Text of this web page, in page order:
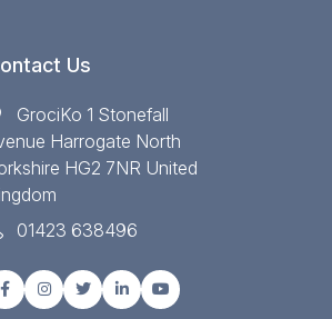
Us
GrociKo 1 Stonefall
Harrogate North
HG2 7NR United
01423 638496